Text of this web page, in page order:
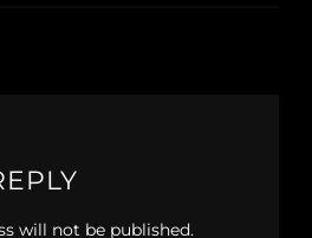
will not be published.